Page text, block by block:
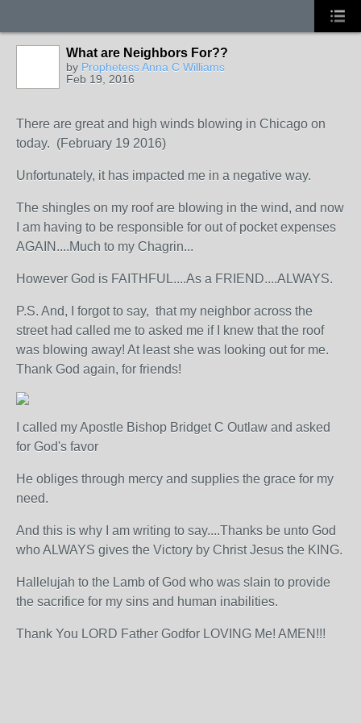
What are Neighbors For??
by Prophetess Anna C Williams
Feb 19, 2016
There are great and high winds blowing in Chicago on
today. (February 19 2016)
Unfortunately, it has impacted me in a negative way.
The shingles on my roof are blowing in the wind, and now
I am having to be responsible for out of pocket expenses
AGAIN....Much to my Chagrin...
However God is FAITHFUL....As a FRIEND....ALWAYS.
P.S. And, I forgot to say, that my neighbor across the
street had called me to asked me if I knew that the roof
was blowing away! At least she was looking out for me.
Thank God again, for friends!
I called my Apostle Bishop Bridget C Outlaw and asked
for God's favor
He obliges through mercy and supplies the grace for my
need.
And this is why I am writing to say....Thanks be unto God
who ALWAYS gives the Victory by Christ Jesus the KING.
Hallelujah to the Lamb of God who was slain to provide
the sacrifice for my sins and human inabilities.
Thank You LORD Father Godfor LOVING Me! AMEN!!!